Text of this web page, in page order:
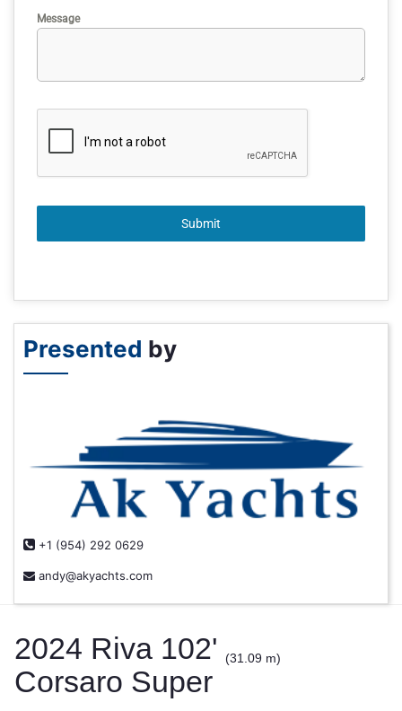
Message
Submit
Presented by
+1 (954) 292 0629
andy@akyachts.com
2024 Riva 102' (31.09 m)
Corsaro Super